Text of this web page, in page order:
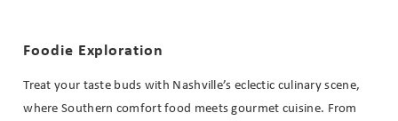
Foodie Exploration
Treat your taste buds with Nashville’s eclectic culinary scene,
where Southern comfort food meets gourmet cuisine. From